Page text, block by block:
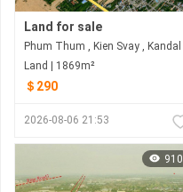
Land for sale
Phum Thum , Kien Svay , Kandal
Land | 1869m²
＄290
2026-08-06 21:53
910